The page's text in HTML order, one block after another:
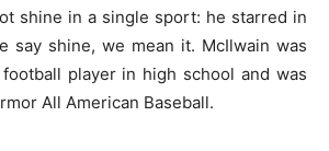
shine in a single sport: he starred in
say shine, we mean it. McIlwain was
player in high school and was
All American Baseball.